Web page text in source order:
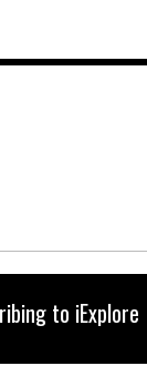
to iExplore